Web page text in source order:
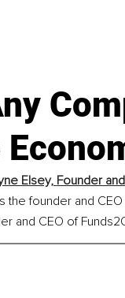
Elsey, Founder
the founder and
and CEO of